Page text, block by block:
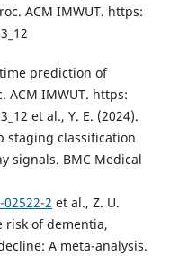
ACM IMWUT. https:
prediction of
ACM IMWUT. https:
et al., Y. E. (2024).
staging classification
signals. BMC Medical
2 et al., Z. U.
risk of dementia,
A meta-analysis.